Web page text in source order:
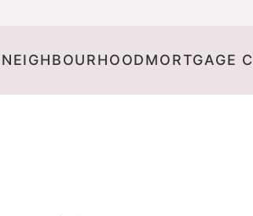
NEIGHBOURHOODMORTGAGE